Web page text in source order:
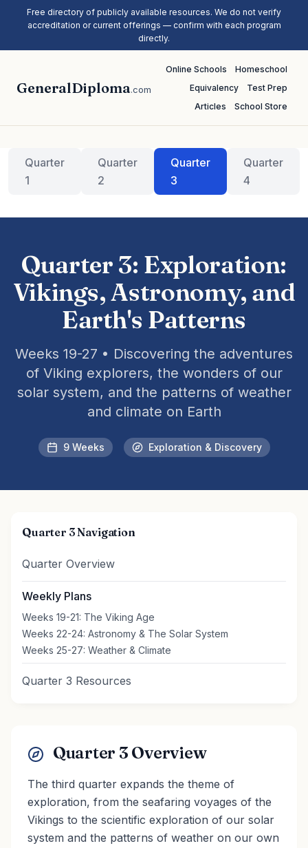
Free directory of publicly available resources. We do not verify
accreditation or current offerings — confirm with each program
directly.
GeneralDiploma.com
Online Schools
Homeschool
Equivalency
Test Prep
Articles
School Store
Quarter
1
Quarter
2
Quarter
3
Quarter
4
Quarter 3: Exploration:
Vikings, Astronomy, and
Earth's Patterns
Weeks 19-27 • Discovering the adventures
of Viking explorers, the wonders of our
solar system, and the patterns of weather
and climate on Earth
9 Weeks Exploration & Discovery
Quarter 3 Navigation
Quarter Overview
Weekly Plans
Weeks 19-21: The Viking Age
Weeks 22-24: Astronomy & The Solar System
Weeks 25-27: Weather & Climate
Quarter 3 Resources
Quarter 3 Overview
The third quarter expands the theme of
exploration, from the seafaring voyages of the
Vikings to the scientific exploration of our solar
system and the patterns of weather on our own